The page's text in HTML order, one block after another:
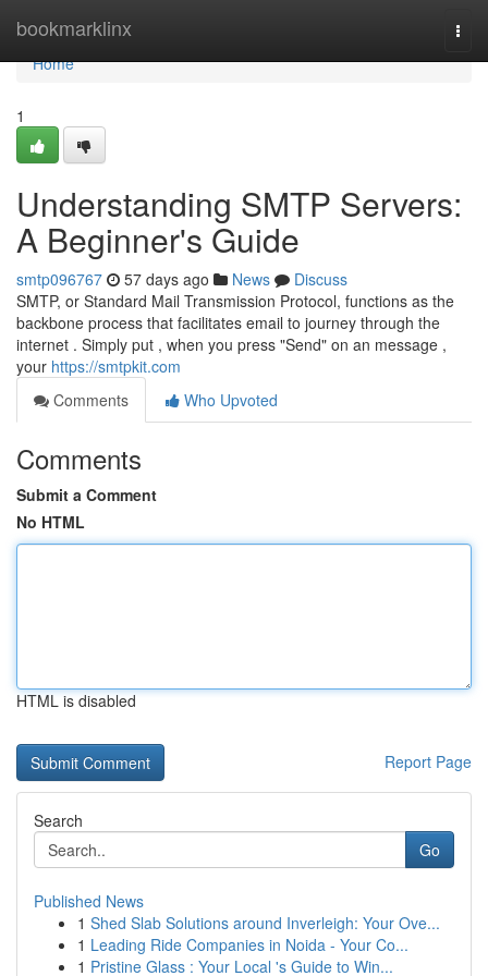
bookmarklinx
Home
Home
1
Understanding SMTP Servers:
A Beginner's Guide
smtp096767 57 days ago News
Discuss
SMTP, or Standard Mail Transmission Protocol, functions as the
backbone process that facilitates email to journey through the
internet . Simply put , when you press "Send" on an message ,
your https://smtpkit.com
Comments
Who Upvoted
Comments
Submit a Comment
No HTML
HTML is disabled
Report Page
Search
Go
Published News
1 Shed Slab Solutions around Inverleigh: Your Ove...
1 Leading Ride Companies in Noida - Your Co...
1 Pristine Glass : Your Local 's Guide to Win...